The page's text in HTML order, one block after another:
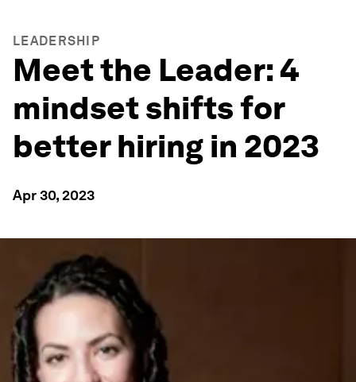
LEADERSHIP
Meet the Leader: 4
mindset shifts for
better hiring in 2023
Apr 30, 2023